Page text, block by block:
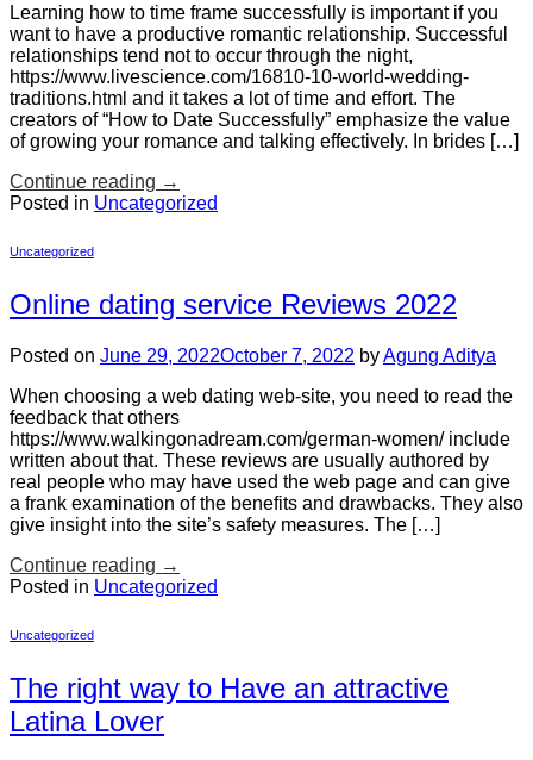
Learning how to time frame successfully is important if you
want to have a productive romantic relationship. Successful
relationships tend not to occur through the night,
https://www.livescience.com/16810-10-world-wedding-
traditions.html and it takes a lot of time and effort. The
creators of “How to Date Successfully” emphasize the value
of growing your romance and talking effectively. In brides […]
Continue reading →
Posted in Uncategorized
Uncategorized
Online dating service Reviews 2022
Posted on June 29, 2022October 7, 2022 byAgung Aditya
When choosing a web dating web-site, you need to read the
feedback that others
https://www.walkingonadream.com/german-women/ include
written about that. These reviews are usually authored by
real people who may have used the web page and can give
a frank examination of the benefits and drawbacks. They also
give insight into the site’s safety measures. The […]
Continue reading →
Posted in Uncategorized
Uncategorized
The right way to Have an attractive
Latina Lover